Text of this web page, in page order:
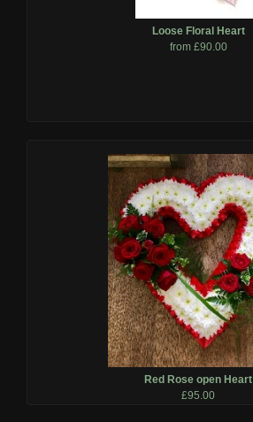
Loose Floral Heart
from £90.00
Red Rose open Heart
£95.00